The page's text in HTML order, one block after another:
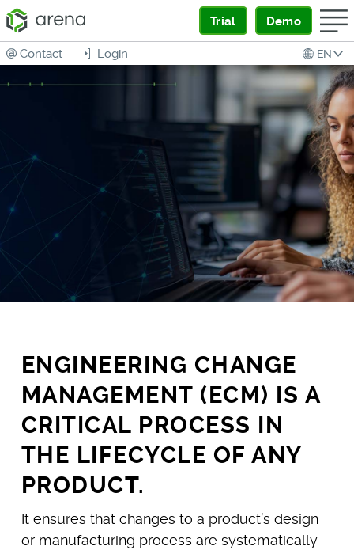
Trial Demo
EN
Login
Contact
ENGINEERING CHANGE
MANAGEMENT (ECM) IS A
CRITICAL PROCESS IN
THE LIFECYCLE OF ANY
PRODUCT.
It ensures that changes to a product’s design
or manufacturing process are systematically